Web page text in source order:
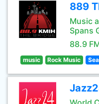
889
Music
Spans
88.9
music Rock Music